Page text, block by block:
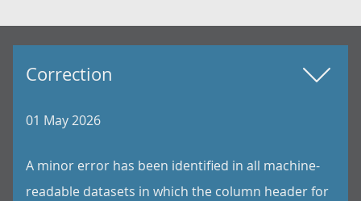
Correction
01 May 2026
A minor error has been identified in all machine-
readable datasets in which the column header for